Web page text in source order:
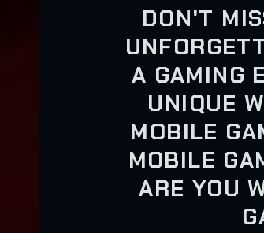
DON'T
A GAMING
UNIQUE
MOBILE
MOBILE
ARE YOU